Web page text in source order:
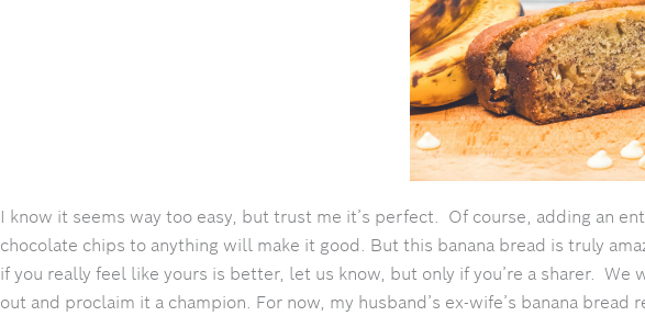
I know it seems way too easy, but trust me it’s perfect. Of course, adding an
chocolate chips to anything will make it good. But this banana bread is truly
if you really feel like yours is better, let us know, but only if you’re a sharer. We
out and proclaim it a champion. For now, my husband’s ex-wife’s banana bread